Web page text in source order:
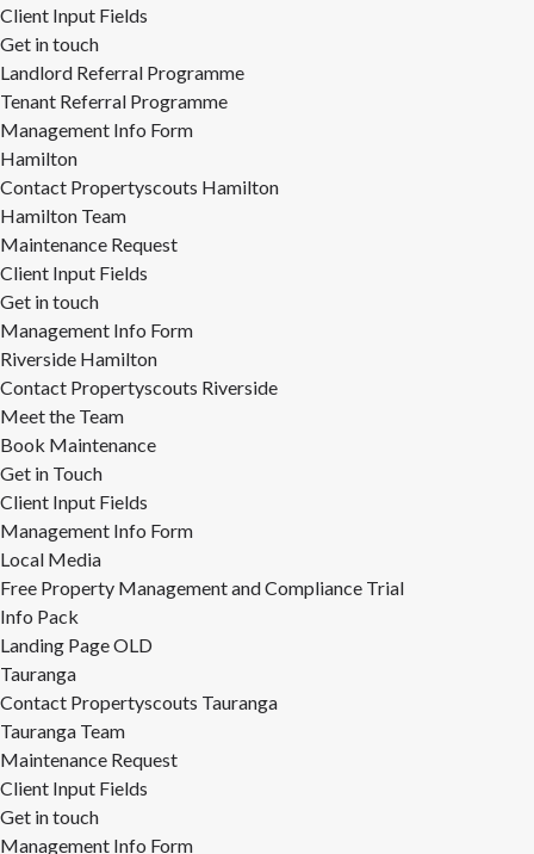
Client Input Fields
Get in touch
Landlord Referral Programme
Tenant Referral Programme
Management Info Form
Hamilton
Contact Propertyscouts Hamilton
Hamilton Team
Maintenance Request
Client Input Fields
Get in touch
Management Info Form
Riverside Hamilton
Contact Propertyscouts Riverside
Meet the Team
Book Maintenance
Get in Touch
Client Input Fields
Management Info Form
Local Media
Free Property Management and Compliance Trial
Info Pack
Landing Page OLD
Tauranga
Contact Propertyscouts Tauranga
Tauranga Team
Maintenance Request
Client Input Fields
Get in touch
Management Info Form